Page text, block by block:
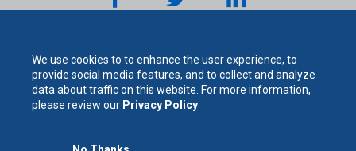
We use cookies to to enhance the user experience, to
provide social media features, and to collect and analyze
data about traffic on this website. For more information,
please review our Privacy Policy